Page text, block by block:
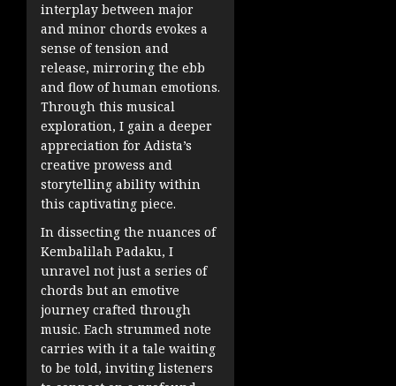
interplay between major
and minor chords evokes a
sense of tension and
release, mirroring the ebb
and flow of human emotions.
Through this musical
exploration, I gain a deeper
appreciation for Adista’s
creative prowess and
storytelling ability within
this captivating piece.
In dissecting the nuances of
Kembalilah Padaku, I
unravel not just a series of
chords but an emotive
journey crafted through
music. Each strummed note
carries with it a tale waiting
to be told, inviting listeners